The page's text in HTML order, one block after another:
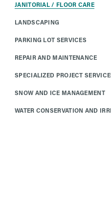
JANITORIAL / FLOOR CARE
LANDSCAPING
PARKING LOT SERVICES
REPAIR AND MAINTENANCE
SPECIALIZED PROJECT
SNOW AND ICE MANAGEMENT
WATER CONSERVATION AND